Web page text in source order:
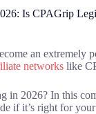
Is CPAGrip
an extremely
networks like
in 2026? In this
if it’s right for